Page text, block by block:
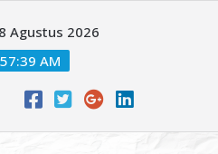
Agustus 2026
AM